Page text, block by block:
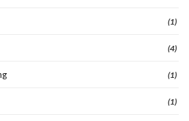
(1)
(4)
(1)
(1)